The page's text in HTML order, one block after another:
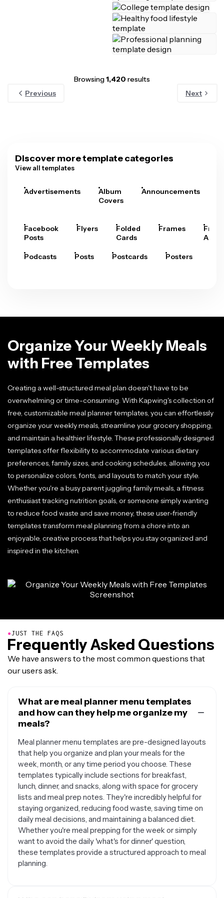
Browsing1,420 results
Previous
Next
Discover more template categories
View all templates
Advertisements
Album
Covers
Announcements
Facebook
Posts
Flyers
Folded
Cards
Frames
Arts
Podcasts Posts Postcards Posters
Organize Your Weekly Meals
with Free Templates
Creating a well-structured meal plan doesn't have to be
overwhelming or time-consuming. With Kapwing's collection of
free, customizable meal planner templates, you can effortlessly
organize your weekly meals, streamline your grocery shopping,
and maintain a healthier lifestyle. These professionally designed
templates offer flexibility to accommodate various dietary
preferences, family sizes, and cooking schedules, allowing you
to personalize colors, fonts, and layouts to match your style.
Whether you're a busy parent juggling family meals, a fitness
enthusiast tracking nutrition goals, or someone simply wanting
to reduce food waste and save money, these user-friendly
templates transform meal planning from a chore into an
enjoyable, creative process that helps you stay organized and
inspired in the kitchen.
●JUST THE FAQS
Frequently Asked Questions
We have answers to the most common questions that
our users ask.
What are meal planner menu templates
and how can they help me organize my
meals?
Meal planner menu templates are pre-designed layouts
that help you organize and plan your meals for the
week, month, or any time period you choose. These
templates typically include sections for breakfast,
lunch, dinner, and snacks, along with space for grocery
lists and meal prep notes. They're incredibly helpful for
staying organized, reducing food waste, saving time on
daily meal decisions, and maintaining a balanced diet.
Whether you're meal prepping for the week or simply
want to avoid the daily 'what's for dinner' question,
these templates provide a structured approach to meal
planning.